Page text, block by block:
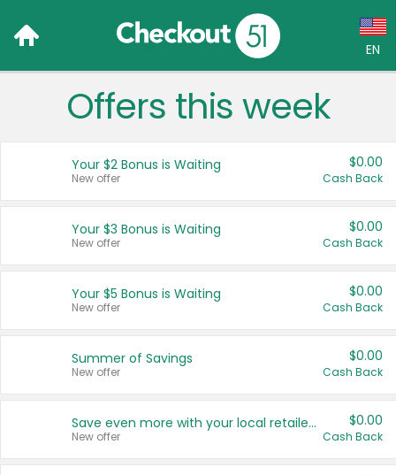
EN
Language:
Français (CA)
United States
Offers this week
Your $2 Bonus is Waiting
New offer
$0.00
Cash Back
Your $3 Bonus is Waiting
New offer
$0.00
Cash Back
Your $5 Bonus is Waiting
New offer
$0.00
Cash Back
Summer of Savings
New offer
$0.00
Cash Back
Save even more with your local retailers
New offer
$0.00
Cash Back